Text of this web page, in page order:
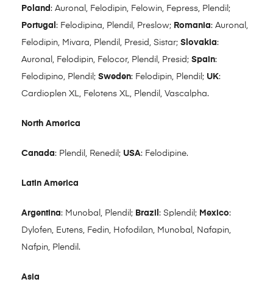
Poland : Auronal, Felodipin, Felowin, Fepress, Plendil;
Portugal : Felodipina, Plendil, Preslow; Romania: Auronal,
Felodipin, Mivara, Plendil, Presid, Sistar; Slovakia:
Auronal, Felodipin, Felocor, Plendil, Presid; Spain:
Felodipino, Plendil; Sweden: Felodipin, Plendil; UK:
Cardioplen XL, Felotens XL, Plendil, Vascalpha.
North America
Canada: Plendil, Renedil; USA: Felodipine.
Latin America
Argentina: Munobal, Plendil; Brazil : Splendil; Mexico:
Dylofen, Eutens, Fedin, Hofodilan, Munobal, Nafapin,
Nafpin, Plendil.
Asia